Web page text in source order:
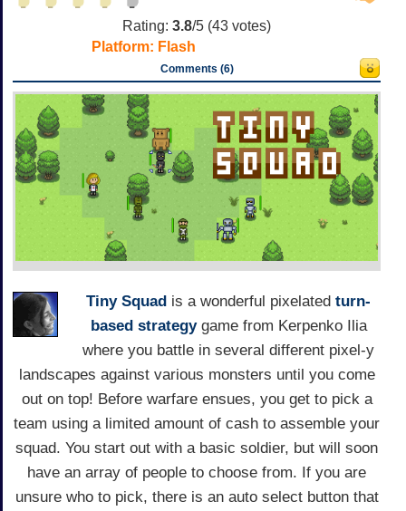
Rating: 3.8/5 (43 votes)
Platform: Flash
Comments (6)
Tiny Squad is a wonderful pixelated turn-
based strategygame from Kerpenko Ilia
where you battle in several different pixel-y
landscapes against various monsters until you come
out on top! Before warfare ensues, you get to pick a
team using a limited amount of cash to assemble your
squad. You start out with a basic soldier, but will soon
have an array of people to choose from. If you are
unsure who to pick, there is an auto select button that